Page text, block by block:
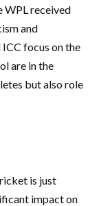
WPL received
and
focus on the
are in the
but also role
is just
impact on